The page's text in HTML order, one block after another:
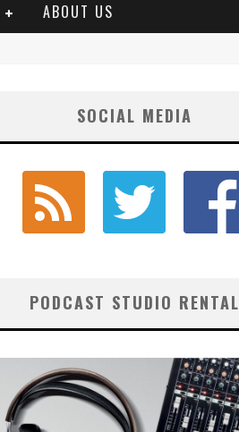
ABOUT US
SOCIAL MEDIA
PODCAST STUDIO RENTAL